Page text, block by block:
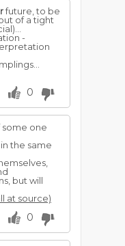
future, to be
of a tight
-
0
some one
the same
but will
at source)
0